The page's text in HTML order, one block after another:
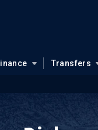
Transfers